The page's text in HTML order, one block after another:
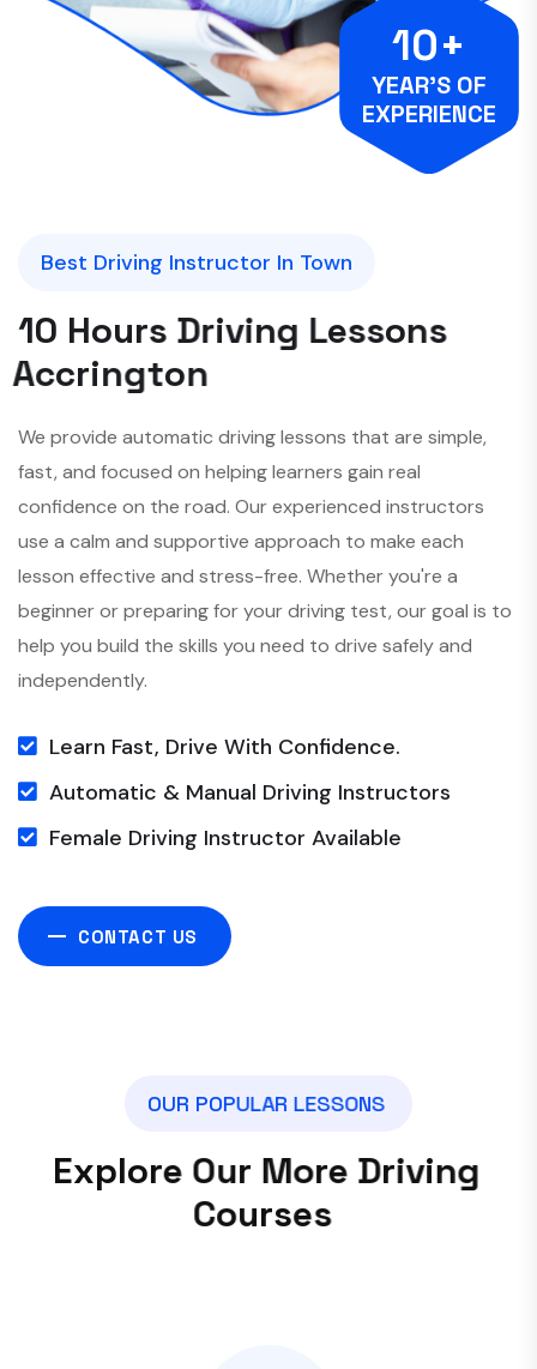
10+
YEAR’S OF
EXPERIENCE
Best Driving Instructor In Town
10 Hours Driving Lessons
Accrington
We provide automatic driving lessons that are simple,
fast, and focused on helping learners gain real
confidence on the road. Our experienced instructors
use a calm and supportive approach to make each
lesson effective and stress-free. Whether you're a
beginner or preparing for your driving test, our goal is to
help you build the skills you need to drive safely and
independently.
Learn Fast, Drive With Confidence.
Automatic & Manual Driving Instructors
Female Driving Instructor Available
CONTACT US
OUR POPULAR LESSONS
Explore Our More Driving
Courses